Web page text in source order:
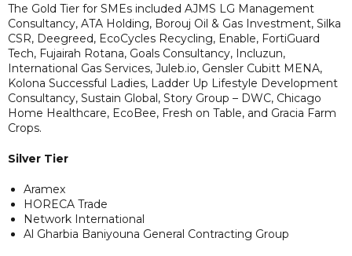
The Gold Tier for SMEs included AJMS LG Management
Consultancy, ATA Holding, Borouj Oil & Gas Investment, Silka
CSR, Deegreed, EcoCycles Recycling, Enable, FortiGuard
Tech, Fujairah Rotana, Goals Consultancy, Incluzun,
International Gas Services, Juleb.io, Gensler Cubitt MENA,
Kolona Successful Ladies, Ladder Up Lifestyle Development
Consultancy, Sustain Global, Story Group – DWC, Chicago
Home Healthcare, EcoBee, Fresh on Table, and Gracia Farm
Crops.
Silver Tier
Aramex
HORECA Trade
Network International
Al Gharbia Baniyouna General Contracting Group